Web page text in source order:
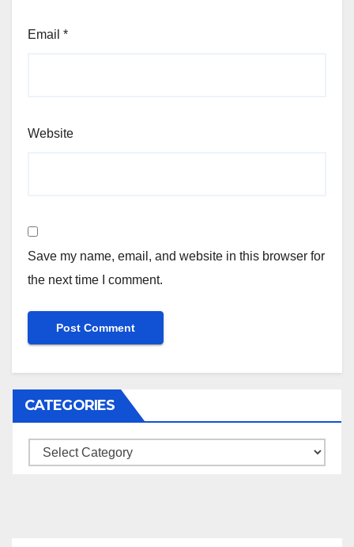
Email *
Website
Save my name, email, and website in this browser for
the next time I comment.
CATEGORIES
Categories